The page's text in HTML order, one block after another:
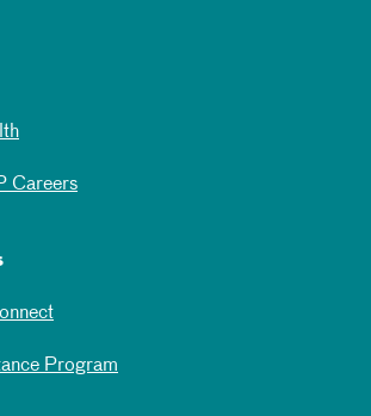
Careers
Program